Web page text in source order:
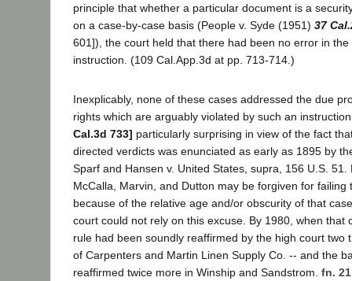
principle that whether a particular document is a
on a case-by-case basis (People v. Syde (1951) 37
601]), the court held that there had been no error in
instruction. (109 Cal.App.3d at pp. 713-714.)
Inexplicably, none of these cases addressed the due
rights which are arguably violated by such an
Cal.3d 733] particularly surprising in view of the fact
directed verdicts was enunciated as early as 1895 by
Sparf and Hansen v. United States, supra, 156 U.S.
McCalla, Marvin, and Dutton may be forgiven for failing
because of the relative age and/or obscurity of that
court could not rely on this excuse. By 1980, when that
rule had been soundly reaffirmed by the high court two
of Carpenters and Martin Linen Supply Co. -- and the
reaffirmed twice more in Winship and Sandstrom. fn. 21